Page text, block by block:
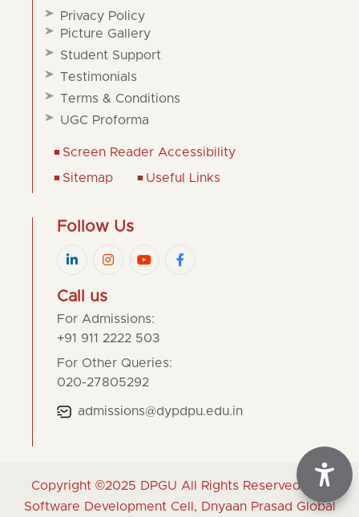
Privacy Policy
Picture Gallery
Student Support
Testimonials
Terms & Conditions
UGC Proforma
Screen Reader Accessibility
Sitemap
Useful Links
Follow Us
Call us
For Admissions:
+91 911 2222 503
For Other Queries:
020-27805292
admissions@dypdpu.edu.in
Copyright ©2025 DPGU All Rights Reserved | By
Software Development Cell, Dnyaan Prasad Global